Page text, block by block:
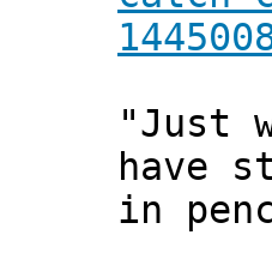
"Just
have
in